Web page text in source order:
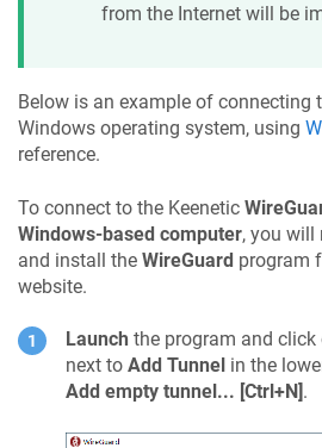
from the Internet will be
Below is an example of connecting
Windows operating system, using
reference.
To connect to the Keenetic
Windows-based computer, you will
and install the WireGuard program
website.
Launch the program and
next to Add Tunnel in the
Add empty tunnel... [Ctrl+N].